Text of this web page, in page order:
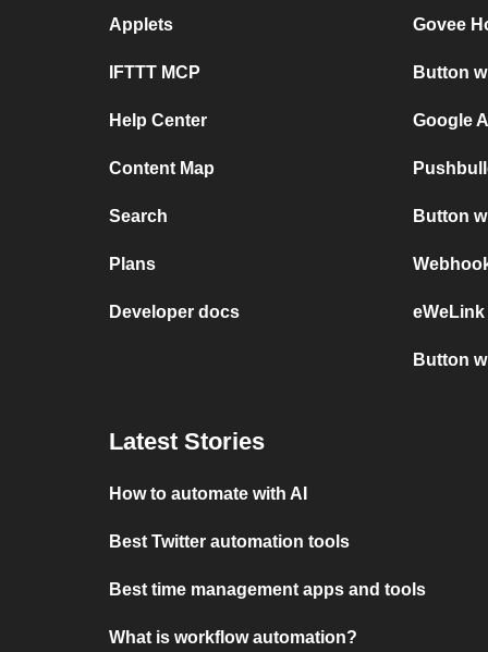
Applets
IFTTT MCP
Help Center
Content Map
Search
Plans
Developer docs
Govee
Button
Google
Button
Button
Latest Stories
How to automate with AI
Best Twitter automation tools
Best time management apps and tools
What is workflow automation?